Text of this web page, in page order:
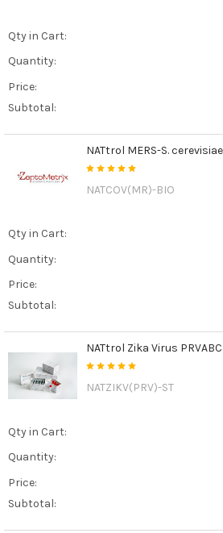
Qty in Cart:
Quantity:
Price:
Subtotal:
NATtrol MERS-S.
NATCOV(MR)-BIO
Qty in Cart:
Quantity:
Price:
Subtotal:
NATtrol Zika Virus
NATZIKV(PRV)-ST
Qty in Cart:
Quantity:
Price:
Subtotal: